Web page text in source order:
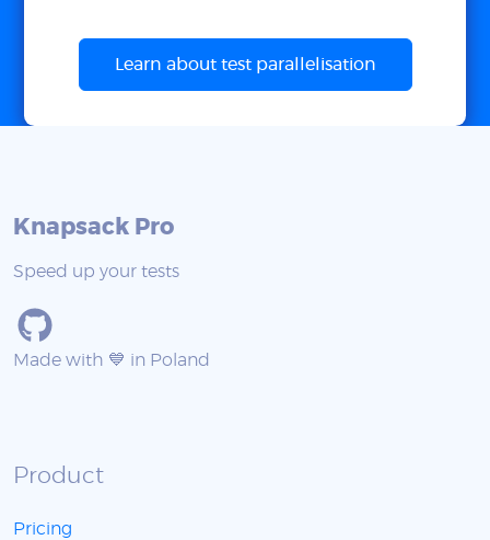
Learn about test parallelisation
Knapsack Pro
Speed up your tests
Made with 💙 in Poland
Product
Pricing